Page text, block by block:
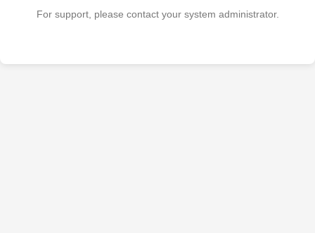
For support, please contact your system administrator.